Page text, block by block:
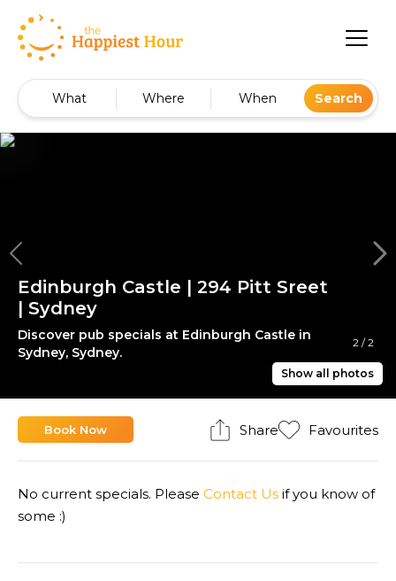
What Where When Search
2 /2
Show all photos
Edinburgh Castle | 294 Pitt Sreet
| Sydney
Discover pub specials at Edinburgh Castle in
Sydney, Sydney.
Book Now Share Favourites
No current specials. Please Contact Us if you know of
some :)